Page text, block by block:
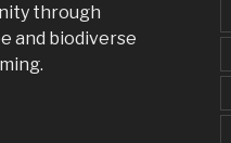
through
and biodiverse